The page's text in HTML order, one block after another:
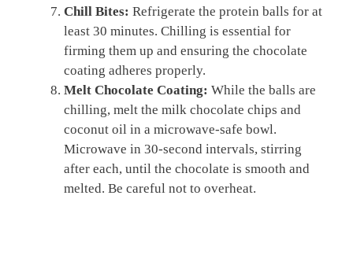
Chill Bites: Refrigerate the protein balls for at
least 30 minutes. Chilling is essential for
firming them up and ensuring the chocolate
coating adheres properly.
Melt Chocolate Coating: While the balls are
chilling, melt the milk chocolate chips and
coconut oil in a microwave-safe bowl.
Microwave in 30-second intervals, stirring
after each, until the chocolate is smooth and
melted. Be careful not to overheat.